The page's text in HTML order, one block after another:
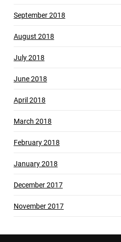
September 2018
August 2018
July 2018
June 2018
April 2018
March 2018
February 2018
January 2018
December 2017
November 2017